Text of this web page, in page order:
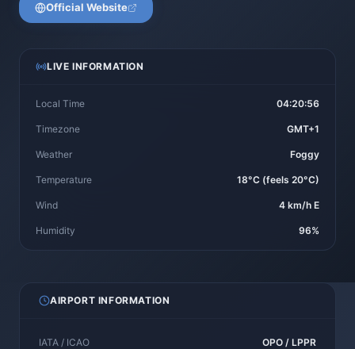
Official Website
LIVE INFORMATION
Local Time 04:20:56
Timezone GMT+1
Weather Foggy
Temperature 18°C (feels 20°C)
Wind 4 km/h E
Humidity 96%
AIRPORT INFORMATION
IATA / ICAO OPO / LPPR